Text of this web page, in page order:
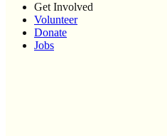
Get Involved
Volunteer
Donate
Jobs